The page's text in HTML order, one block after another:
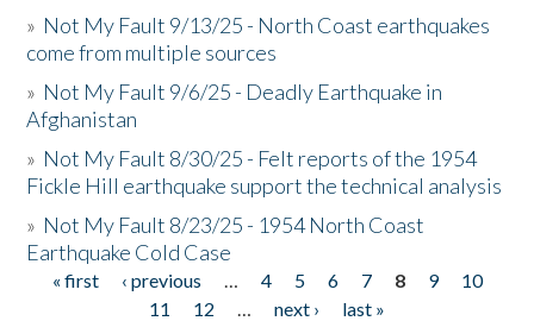
» Not My Fault 9/13/25 - North Coast earthquakes
come from multiple sources
» Not My Fault 9/6/25 - Deadly Earthquake in
Afghanistan
» Not My Fault 8/30/25 - Felt reports of the 1954
Fickle Hill earthquake support the technical analysis
» Not My Fault 8/23/25 - 1954 North Coast
Earthquake Cold Case
Pages
« first ‹ previous … 4 5 6 7 8 9
10
11
12 … next ›
last »